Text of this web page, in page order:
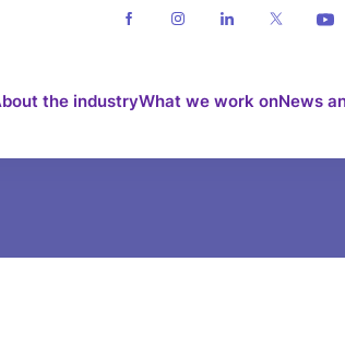
the industryWhat we work onNews